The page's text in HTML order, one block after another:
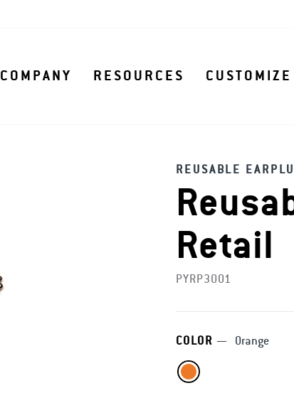
COMPANY RESOURCES
REUSABLE
Retail
PYRP3001
COLOR — Orange